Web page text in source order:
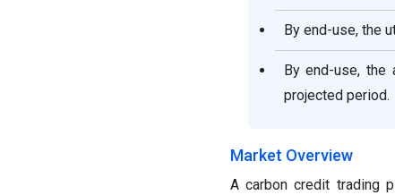
By end-use, the
By end-use,
projected period.
Market Overview
A carbon credit trading